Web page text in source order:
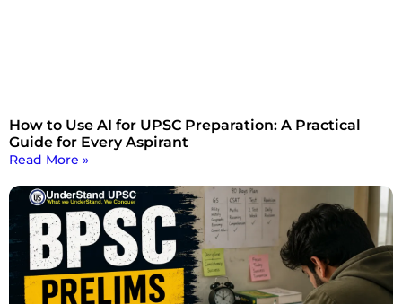
How to Use AI for UPSC Preparation: A Practical
Guide for Every Aspirant
Read More »